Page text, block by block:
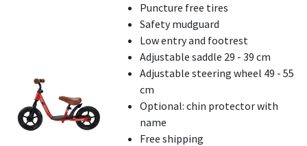
Puncture free tires
Safety mudguard
Low entry and footrest
Adjustable saddle 29 - 39 cm
Adjustable steering wheel 49 - 55
cm
Optional: chin protector with
name
Free shipping